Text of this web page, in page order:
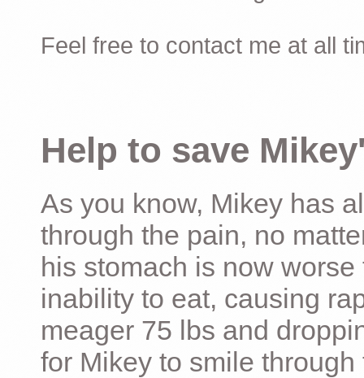
Feel free to contact me at all
Help to save
As you know, Mikey has
through the pain, no
his stomach is now
inability to eat, causing
meager 75 lbs and
for Mikey to smile